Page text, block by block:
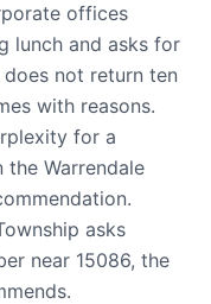
offices
lunch and asks for
not return ten
with reasons.
for a
Warrendale
asks
near 15086, the